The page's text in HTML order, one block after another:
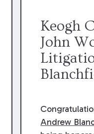
Keogh
John
Jones
were
Andrew